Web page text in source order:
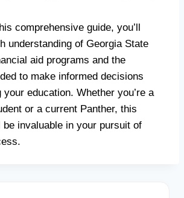
comprehensive guide, you’ll
understanding of Georgia State
aid programs and the
to make informed decisions
your education. Whether you’re a
or a current Panther, this
be invaluable in your pursuit of